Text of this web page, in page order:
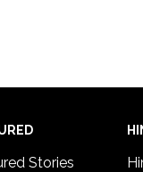
Stories